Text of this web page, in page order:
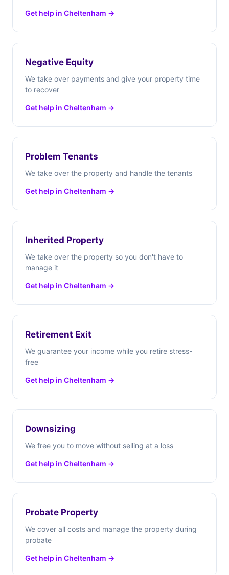
Get help in Cheltenham →
Negative Equity
We take over payments and give your property time
to recover
Get help in Cheltenham →
Problem Tenants
We take over the property and handle the tenants
Get help in Cheltenham →
Inherited Property
We take over the property so you don't have to
manage it
Get help in Cheltenham →
Retirement Exit
We guarantee your income while you retire stress-
free
Get help in Cheltenham →
Downsizing
We free you to move without selling at a loss
Get help in Cheltenham →
Probate Property
We cover all costs and manage the property during
probate
Get help in Cheltenham →